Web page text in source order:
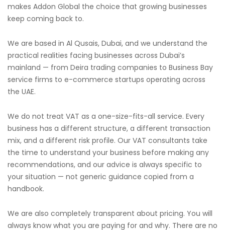
makes Addon Global the choice that growing businesses
keep coming back to.
We are based in Al Qusais, Dubai, and we understand the
practical realities facing businesses across Dubai’s
mainland — from Deira trading companies to Business Bay
service firms to e-commerce startups operating across
the UAE.
We do not treat VAT as a one-size-fits-all service. Every
business has a different structure, a different transaction
mix, and a different risk profile. Our VAT consultants take
the time to understand your business before making any
recommendations, and our advice is always specific to
your situation — not generic guidance copied from a
handbook.
We are also completely transparent about pricing. You will
always know what you are paying for and why. There are no